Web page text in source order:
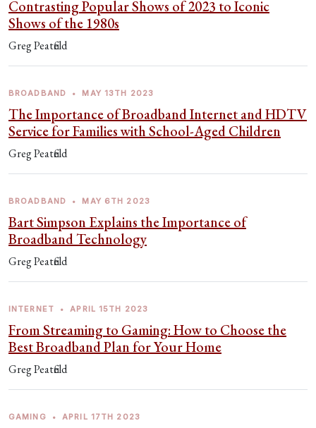
Contrasting Popular Shows of 2023 to Iconic
Shows of the 1980s
Greg Peatfield
BROADBAND • MAY 13TH 2023
The Importance of Broadband Internet and HDTV
Service for Families with School-Aged Children
Greg Peatfield
BROADBAND • MAY 6TH 2023
Bart Simpson Explains the Importance of
Broadband Technology
Greg Peatfield
INTERNET • APRIL 15TH 2023
From Streaming to Gaming: How to Choose the
Best Broadband Plan for Your Home
Greg Peatfield
GAMING • APRIL 17TH 2023